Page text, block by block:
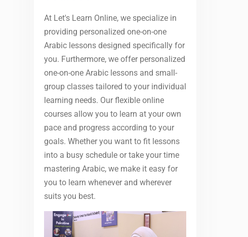
At Let's Learn Online, we specialize in
providing personalized one-on-one
Arabic lessons designed specifically for
you. Furthermore, we offer personalized
one-on-one Arabic lessons and small-
group classes tailored to your individual
learning needs. Our flexible online
courses allow you to learn at your own
pace and progress according to your
goals. Whether you want to fit lessons
into a busy schedule or take your time
mastering Arabic, we make it easy for
you to learn whenever and wherever
suits you best.